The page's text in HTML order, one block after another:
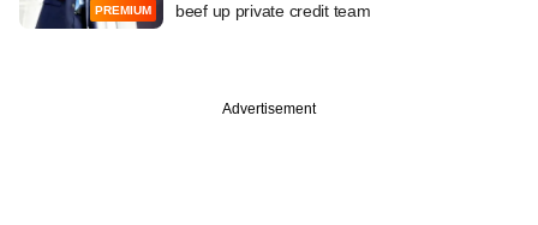
PREMIUM
beef up private credit team
Advertisement